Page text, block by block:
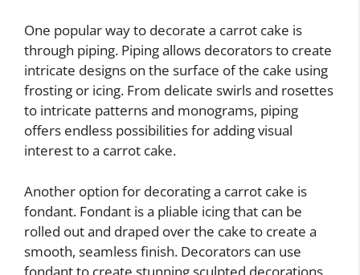
One popular way to decorate a carrot cake is
through piping. Piping allows decorators to create
intricate designs on the surface of the cake using
frosting or icing. From delicate swirls and rosettes
to intricate patterns and monograms, piping
offers endless possibilities for adding visual
interest to a carrot cake.
Another option for decorating a carrot cake is
fondant. Fondant is a pliable icing that can be
rolled out and draped over the cake to create a
smooth, seamless finish. Decorators can use
fondant to create stunning sculpted decorations,